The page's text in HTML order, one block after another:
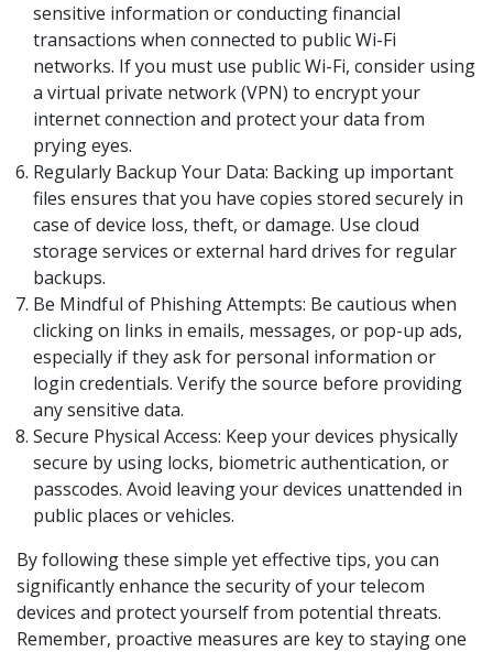
sensitive information or conducting financial
transactions when connected to public Wi-Fi
networks. If you must use public Wi-Fi, consider using
a virtual private network (VPN) to encrypt your
internet connection and protect your data from
prying eyes.
Regularly Backup Your Data: Backing up important
files ensures that you have copies stored securely in
case of device loss, theft, or damage. Use cloud
storage services or external hard drives for regular
backups.
Be Mindful of Phishing Attempts: Be cautious when
clicking on links in emails, messages, or pop-up ads,
especially if they ask for personal information or
login credentials. Verify the source before providing
any sensitive data.
Secure Physical Access: Keep your devices physically
secure by using locks, biometric authentication, or
passcodes. Avoid leaving your devices unattended in
public places or vehicles.
By following these simple yet effective tips, you can
significantly enhance the security of your telecom
devices and protect yourself from potential threats.
Remember, proactive measures are key to staying one